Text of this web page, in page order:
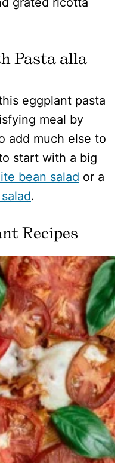
Pasta alla
eggplant pasta
meal by
add much else to
start with a big
bean salad or a
.
Recipes